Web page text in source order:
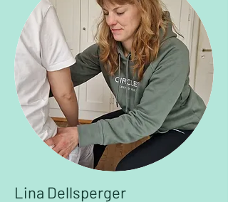
Lina Dellsperger